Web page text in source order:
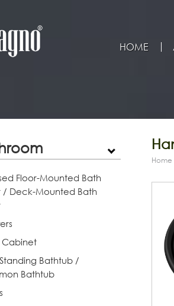
HOME
Floor-Mounted Bath
/ Deck-Mounted Bath
Cabinet
Bathtub /
Bathtub
Home